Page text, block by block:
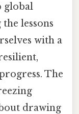
global
lessons
with a
The
drawing